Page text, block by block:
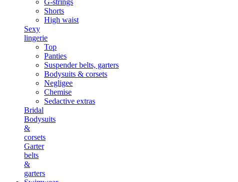
G-strings
Shorts
High waist
Sexy
lingerie
Top
Panties
Suspender belts, garters
Bodysuits & corsets
Negligee
Chemise
Sedactive extras
Bridal
Bodysuits
&
corsets
Garter
belts
&
garters